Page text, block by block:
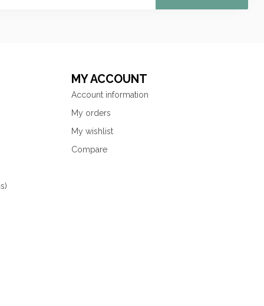
MY ACCOUNT
Account information
My orders
My wishlist
Compare